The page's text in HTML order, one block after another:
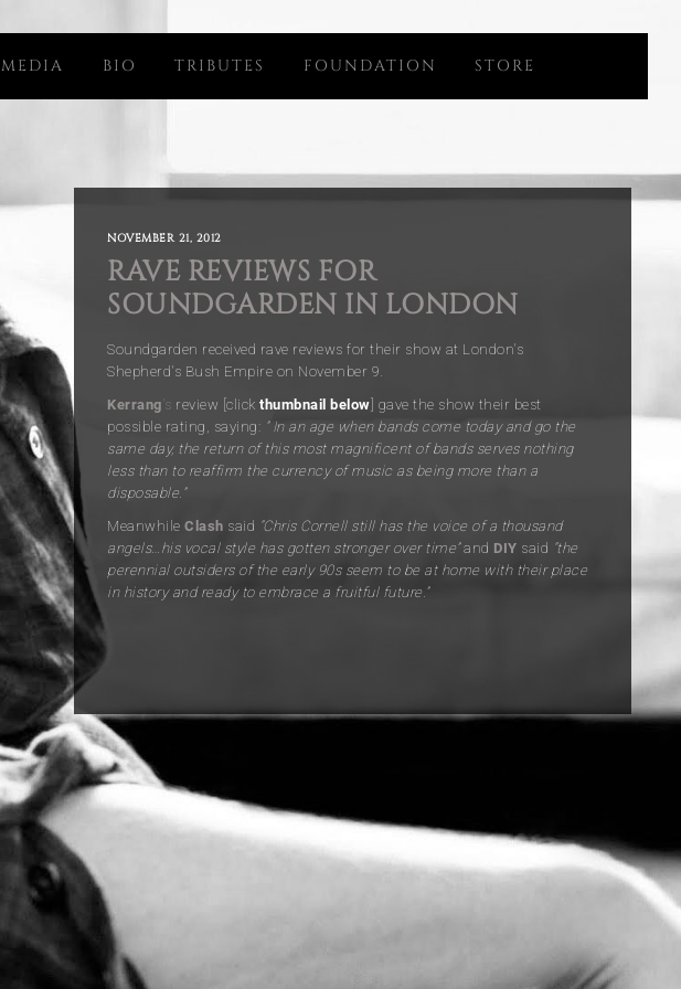
MEDIA BIO TRIBUTES FOUNDATION STORE
NOVEMBER 21, 2012
RAVE REVIEWS FOR
SOUNDGARDEN IN LONDON
Soundgarden received rave reviews for their show at London's
Shepherd's Bush Empire on November 9.
Kerrang's review [click thumbnail below ] gave the show their best
possible rating, saying: ” In an age when bands come today and go the
same day, the return of this most magnificent of bands serves nothing
less than to reaffirm the currency of music as being more than a
disposable.”
Meanwhile Clash said “Chris Cornell still has the voice of a thousand
angels…his vocal style has gotten stronger over time”and DIY said “the
perennial outsiders of the early 90s seem to be at home with their place
in history and ready to embrace a fruitful future.”